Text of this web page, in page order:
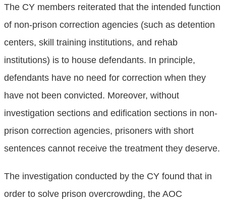
The CY members reiterated that the intended function
of non-prison correction agencies (such as detention
centers, skill training institutions, and rehab
institutions) is to house defendants. In principle,
defendants have no need for correction when they
have not been convicted. Moreover, without
investigation sections and edification sections in non-
prison correction agencies, prisoners with short
sentences cannot receive the treatment they deserve.
The investigation conducted by the CY found that in
order to solve prison overcrowding, the AOC